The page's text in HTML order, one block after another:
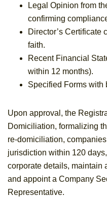
Legal Opinion from
confirming
Director’s Certificate
faith.
Recent Financial
within 12 months).
Specified Forms with
Upon approval, the
Domiciliation, formalizing
re-domiciliation,
jurisdiction within 120
corporate details, maintain
and appoint a Company
Representative.